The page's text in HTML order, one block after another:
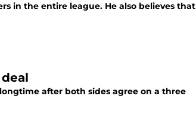
in the entire league. He also believes that
after both sides agree on a three